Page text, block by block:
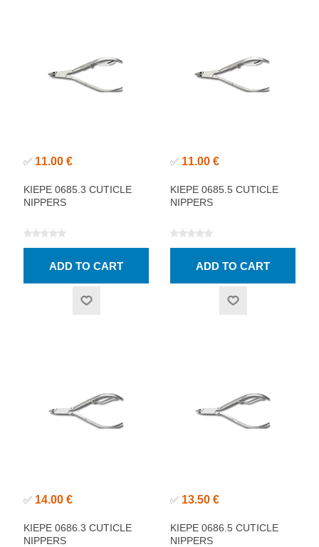
✅ 11.00 €
KIEPE 0685.3 CUTICLE
NIPPERS
✅ 11.00 €
KIEPE 0685.5 CUTICLE
NIPPERS
✅ 14.00 €
KIEPE 0686.3 CUTICLE
NIPPERS
✅ 13.50 €
KIEPE 0686.5 CUTICLE
NIPPERS